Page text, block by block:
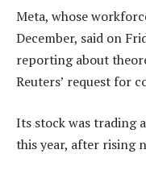
Meta, whose
December, said on
reporting about
Reuters’ request for
Its stock was trading
this year, after rising